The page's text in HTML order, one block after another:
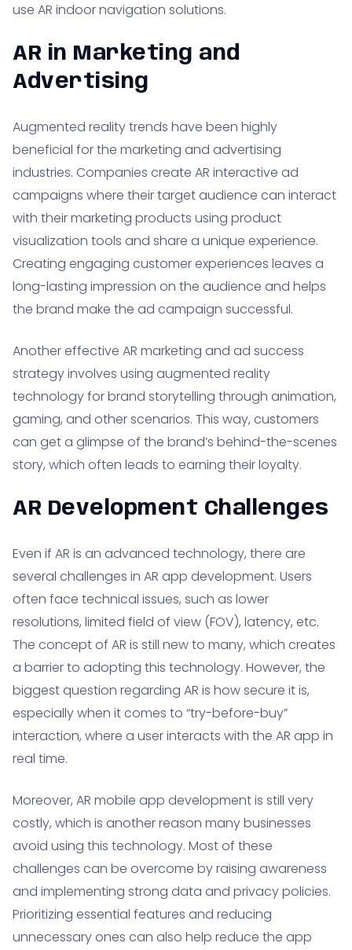
use AR indoor navigation solutions.
AR in Marketing and
Advertising
Augmented reality trends have been highly
beneficial for the marketing and advertising
industries. Companies create AR interactive ad
campaigns where their target audience can interact
with their marketing products using product
visualization tools and share a unique experience.
Creating engaging customer experiences leaves a
long-lasting impression on the audience and helps
the brand make the ad campaign successful.
Another effective AR marketing and ad success
strategy involves using augmented reality
technology for brand storytelling through animation,
gaming, and other scenarios. This way, customers
can get a glimpse of the brand’s behind-the-scenes
story, which often leads to earning their loyalty.
AR Development Challenges
Even if AR is an advanced technology, there are
several challenges in AR app development. Users
often face technical issues, such as lower
resolutions, limited field of view (FOV), latency, etc.
The concept of AR is still new to many, which creates
a barrier to adopting this technology. However, the
biggest question regarding AR is how secure it is,
especially when it comes to “try-before-buy”
interaction, where a user interacts with the AR app in
real time.
Moreover, AR mobile app development is still very
costly, which is another reason many businesses
avoid using this technology. Most of these
challenges can be overcome by raising awareness
and implementing strong data and privacy policies.
Prioritizing essential features and reducing
unnecessary ones can also help reduce the app